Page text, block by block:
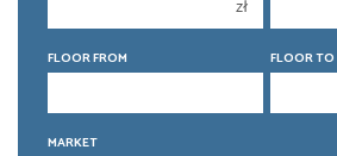
5
6
zł
FLOOR FROM FLOOR TO
MARKET